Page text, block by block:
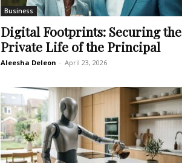
Business
Digital Footprints: Securing the
Private Life of the Principal
Aleesha Deleon - April 23, 2026